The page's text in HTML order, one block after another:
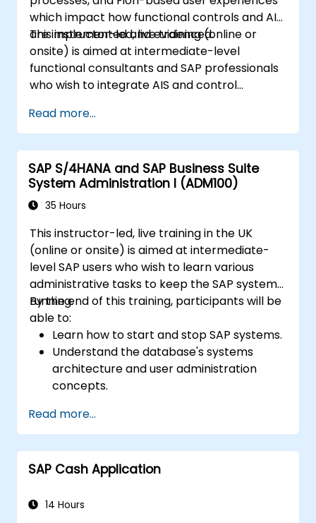
which impact how functional controls and AIS
are implemented and evidenced.
This instructor-led, live training (online or
onsite) is aimed at intermediate-level
functional consultants and SAP professionals
who wish to integrate AIS and control
design and test controls, and produce audit-
ready evidence.
Read more...
SAP S/4HANA and SAP Business Suite
System Administration I (ADM100)
35 Hours
This instructor-led, live training in the UK
(online or onsite) is aimed at intermediate-
level SAP users who wish to learn various
administrative tasks to keep the SAP system
running.
By the end of this training, participants will be
able to:
Learn how to start and stop SAP systems.
Understand the database's systems
architecture and user administration
concepts.
destinations.
Schedule and monitor background jobs.
Read more...
SAP Cash Application
14 Hours